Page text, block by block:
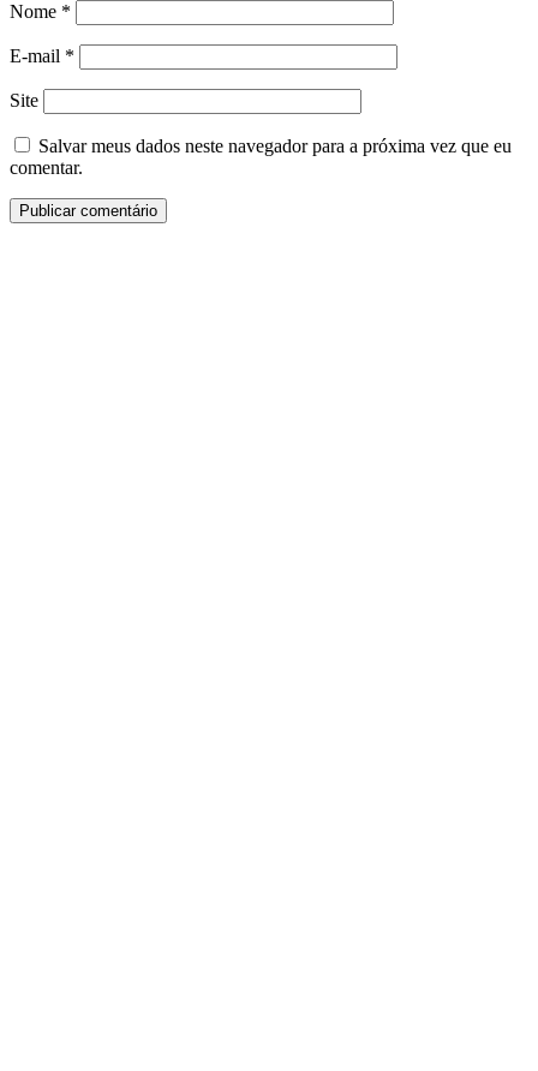
Nome *
E-mail *
Site
Salvar meus dados neste navegador para a próxima vez que eu
comentar.